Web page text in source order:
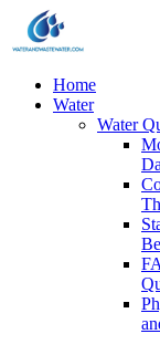
Home
Water
Water